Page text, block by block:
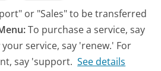
or "Sales" to be transferred
To purchase a service, say
service, say 'renew.' For
say 'support. See details